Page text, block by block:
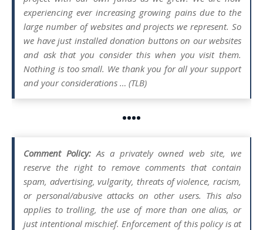
experiencing ever increasing growing pains due to the
large number of websites and projects we represent. So
we have just installed donation buttons on our websites
and ask that you consider this when you visit them.
Nothing is too small. We thank you for all your support
and your considerations … (TLB)
••••
Comment Policy:As a privately owned web site, we
reserve the right to remove comments that contain
spam, advertising, vulgarity, threats of violence, racism,
or personal/abusive attacks on other users. This also
applies to trolling, the use of more than one alias, or
just intentional mischief. Enforcement of this policy is at